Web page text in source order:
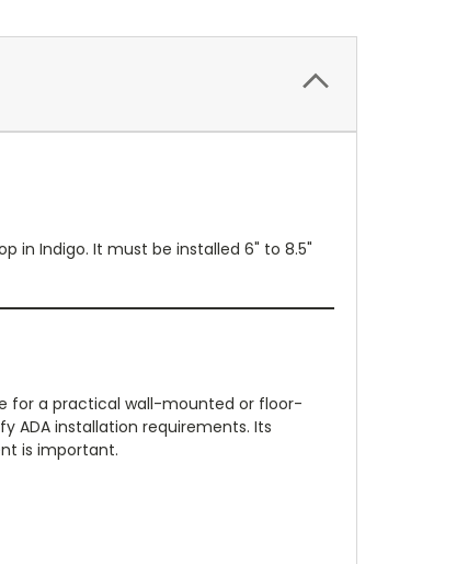
in Indigo. It must be installed 6" to 8.5"
for a practical wall-mounted or floor-
ADA installation requirements. Its
is important.